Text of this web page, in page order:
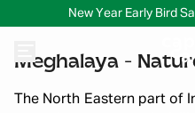
New Year Early Bird
Meghalaya -
The North Eastern part of